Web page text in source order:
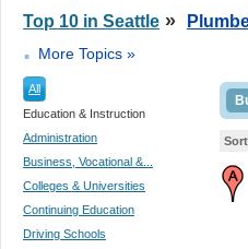
Top 10 in Seattle »
. More Topics »
All
Education & Instruction
Administration
Business, Vocational &...
Colleges & Universities
Continuing Education
Driving Schools